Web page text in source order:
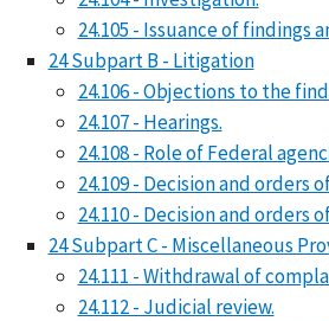
24.105 - Issuance of findings
24 Subpart B - Litigation
24.106 - Objections to the
24.107 - Hearings.
24.108 - Role of Federal
24.109 - Decision and
24.110 - Decision and orders
24 Subpart C - Miscellaneous
24.111 - Withdrawal of
24.112 - Judicial review.